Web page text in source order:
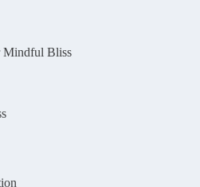
Mindful Bliss